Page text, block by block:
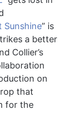
Sunshine” is
a better
Collier’s
on
that
for the